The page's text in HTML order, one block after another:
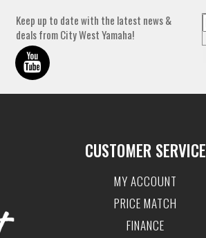
Keep up to date with the latest news &
deals from City West Yamaha!
CUSTOMER SERVICE
MY ACCOUNT
PRICE MATCH
FINANCE